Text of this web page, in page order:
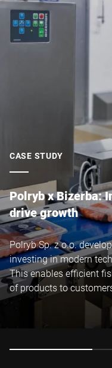
CASE STUDY
Polryb x Bizerba:
drive growth
Polryb Sp. z o.o.
investing in modern
This enables efficient
of products to
innovation with